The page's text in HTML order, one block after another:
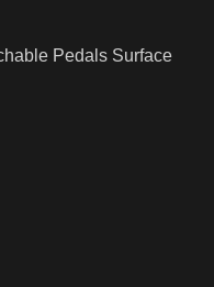
Pedals Surface